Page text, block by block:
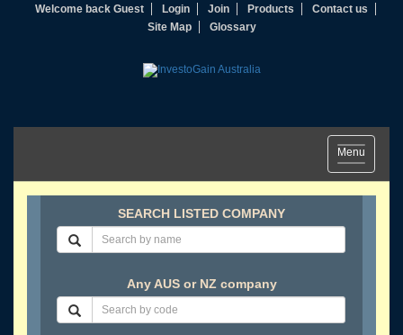
Welcome back Guest Login Join Products
Contact us
Site Map
Glossary
Toggle
navigation
Menu
SEARCH LISTED COMPANY
Any AUS or NZ company